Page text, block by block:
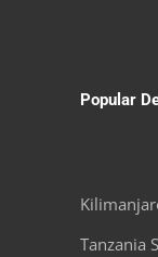
Popular
Tanzania